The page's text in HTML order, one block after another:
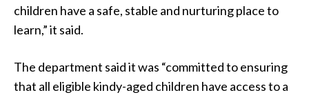
children have a safe, stable and nurturing place to
learn,” it said.
The department said it was “committed to ensuring
that all eligible kindy-aged children have access to a